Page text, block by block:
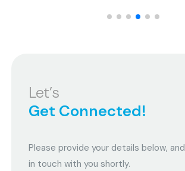
Let’s
Get Connected!
Please provide your details below,
in touch with you shortly.